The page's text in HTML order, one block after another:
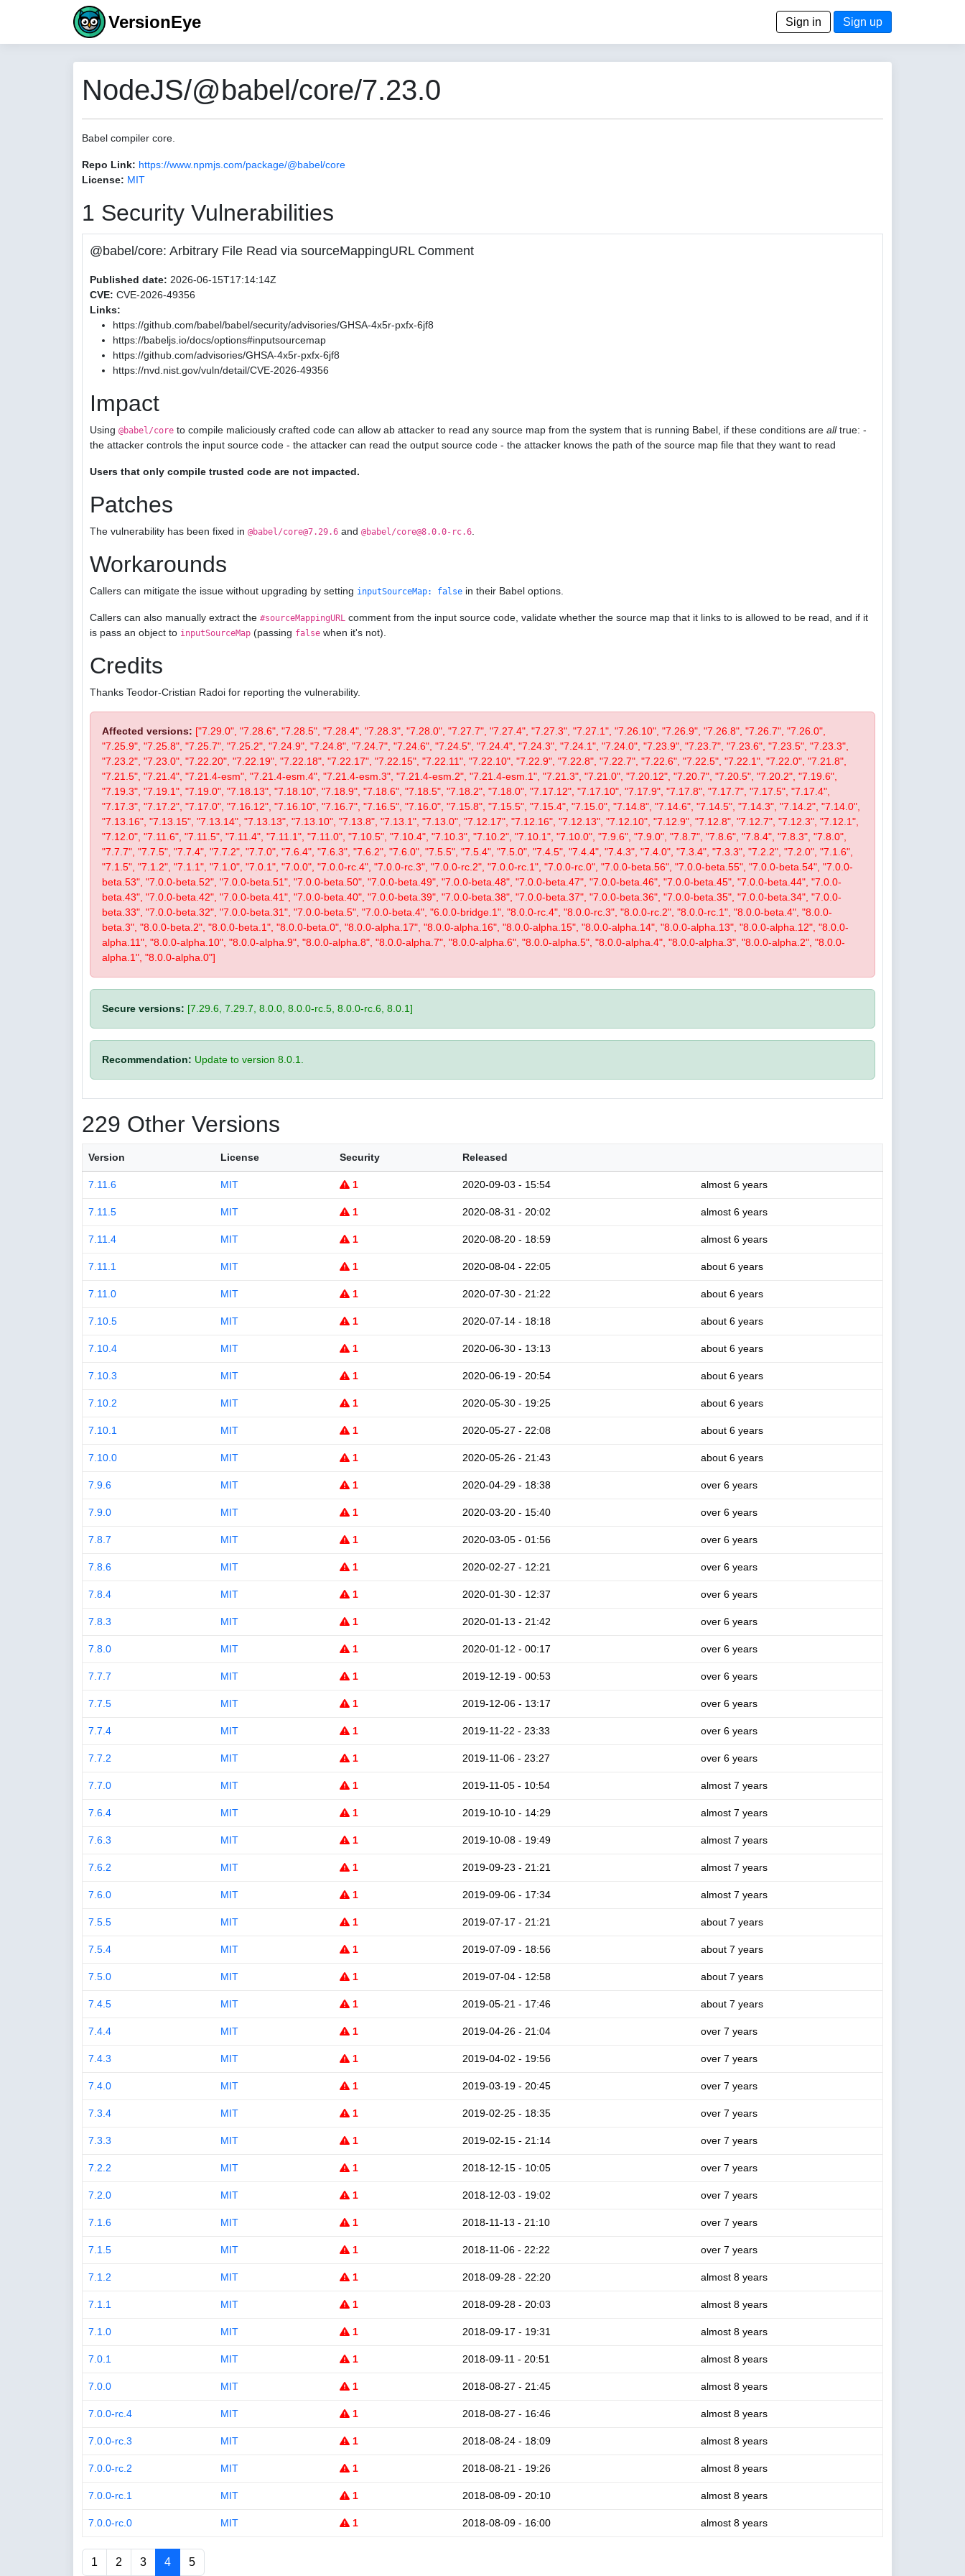
VersionEye Sign in Sign up
NodeJS/@babel/core/7.23.0
Babel compiler core.
Repo Link: https://www.npmjs.com/package/@babel/core
License: MIT
1 Security Vulnerabilities
@babel/core: Arbitrary File Read via sourceMappingURL Comment
Published date: 2026-06-15T17:14:14Z
CVE: CVE-2026-49356
Links:
https://github.com/babel/babel/security/advisories/GHSA-4x5r-pxfx-6jf8
https://babeljs.io/docs/options#inputsourcemap
https://github.com/advisories/GHSA-4x5r-pxfx-6jf8
https://nvd.nist.gov/vuln/detail/CVE-2026-49356
Impact
Using @babel/core to compile maliciously crafted code can allow ab attacker to read any source map from the system that is running Babel, if these conditions are alltrue: -
the attacker controls the input source code - the attacker can read the output source code - the attacker knows the path of the source map file that they want to read
Users that only compile trusted code are not impacted.
Patches
The vulnerability has been fixed in @babel/core@7.29.6 and @babel/core@8.0.0-rc.6
Workarounds
Callers can mitigate the issue without upgrading by setting inputSourceMap: false in their Babel options.
Callers can also manually extract the #sourceMappingURL comment from the input source code, validate whether the source map that it links to is allowed to be read, and if it
is pass an object to inputSourceMap (passing false when it's not).
Credits
Thanks Teodor-Cristian Radoi for reporting the vulnerability.
Affected versions: ["7.29.0", "7.28.6", "7.28.5", "7.28.4", "7.28.3", "7.28.0", "7.27.7", "7.27.4", "7.27.3", "7.27.1", "7.26.10", "7.26.9", "7.26.8", "7.26.7", "7.26.0",
"7.25.9", "7.25.8", "7.25.7", "7.25.2", "7.24.9", "7.24.8", "7.24.7", "7.24.6", "7.24.5", "7.24.4", "7.24.3", "7.24.1", "7.24.0", "7.23.9", "7.23.7", "7.23.6", "7.23.5", "7.23.3",
"7.23.2", "7.23.0", "7.22.20", "7.22.19", "7.22.18", "7.22.17", "7.22.15", "7.22.11", "7.22.10", "7.22.9", "7.22.8", "7.22.7", "7.22.6", "7.22.5", "7.22.1", "7.22.0", "7.21.8",
"7.21.5", "7.21.4", "7.21.4-esm", "7.21.4-esm.4", "7.21.4-esm.3", "7.21.4-esm.2", "7.21.4-esm.1", "7.21.3", "7.21.0", "7.20.12", "7.20.7", "7.20.5", "7.20.2", "7.19.6",
"7.19.3", "7.19.1", "7.19.0", "7.18.13", "7.18.10", "7.18.9", "7.18.6", "7.18.5", "7.18.2", "7.18.0", "7.17.12", "7.17.10", "7.17.9", "7.17.8", "7.17.7", "7.17.5", "7.17.4",
"7.17.3", "7.17.2", "7.17.0", "7.16.12", "7.16.10", "7.16.7", "7.16.5", "7.16.0", "7.15.8", "7.15.5", "7.15.4", "7.15.0", "7.14.8", "7.14.6", "7.14.5", "7.14.3", "7.14.2", "7.14.0",
"7.13.16", "7.13.15", "7.13.14", "7.13.13", "7.13.10", "7.13.8", "7.13.1", "7.13.0", "7.12.17", "7.12.16", "7.12.13", "7.12.10", "7.12.9", "7.12.8", "7.12.7", "7.12.3", "7.12.1",
"7.12.0", "7.11.6", "7.11.5", "7.11.4", "7.11.1", "7.11.0", "7.10.5", "7.10.4", "7.10.3", "7.10.2", "7.10.1", "7.10.0", "7.9.6", "7.9.0", "7.8.7", "7.8.6", "7.8.4", "7.8.3", "7.8.0",
"7.7.7", "7.7.5", "7.7.4", "7.7.2", "7.7.0", "7.6.4", "7.6.3", "7.6.2", "7.6.0", "7.5.5", "7.5.4", "7.5.0", "7.4.5", "7.4.4", "7.4.3", "7.4.0", "7.3.4", "7.3.3", "7.2.2", "7.2.0", "7.1.6",
"7.1.5", "7.1.2", "7.1.1", "7.1.0", "7.0.1", "7.0.0", "7.0.0-rc.4", "7.0.0-rc.3", "7.0.0-rc.2", "7.0.0-rc.1", "7.0.0-rc.0", "7.0.0-beta.56", "7.0.0-beta.55", "7.0.0-beta.54", "7.0.0-
beta.53", "7.0.0-beta.52", "7.0.0-beta.51", "7.0.0-beta.50", "7.0.0-beta.49", "7.0.0-beta.48", "7.0.0-beta.47", "7.0.0-beta.46", "7.0.0-beta.45", "7.0.0-beta.44", "7.0.0-
beta.43", "7.0.0-beta.42", "7.0.0-beta.41", "7.0.0-beta.40", "7.0.0-beta.39", "7.0.0-beta.38", "7.0.0-beta.37", "7.0.0-beta.36", "7.0.0-beta.35", "7.0.0-beta.34", "7.0.0-
beta.33", "7.0.0-beta.32", "7.0.0-beta.31", "7.0.0-beta.5", "7.0.0-beta.4", "6.0.0-bridge.1", "8.0.0-rc.4", "8.0.0-rc.3", "8.0.0-rc.2", "8.0.0-rc.1", "8.0.0-beta.4", "8.0.0-
beta.3", "8.0.0-beta.2", "8.0.0-beta.1", "8.0.0-beta.0", "8.0.0-alpha.17", "8.0.0-alpha.16", "8.0.0-alpha.15", "8.0.0-alpha.14", "8.0.0-alpha.13", "8.0.0-alpha.12", "8.0.0-
alpha.11", "8.0.0-alpha.10", "8.0.0-alpha.9", "8.0.0-alpha.8", "8.0.0-alpha.7", "8.0.0-alpha.6", "8.0.0-alpha.5", "8.0.0-alpha.4", "8.0.0-alpha.3", "8.0.0-alpha.2", "8.0.0-
alpha.1", "8.0.0-alpha.0"]
Secure versions: [7.29.6, 7.29.7, 8.0.0, 8.0.0-rc.5, 8.0.0-rc.6, 8.0.1]
Recommendation: Update to version 8.0.1.
229 Other Versions
Version License Security Released
7.11.6 MIT 1 2020-09-03 - 15:54 almost 6 years
7.11.5 MIT 1 2020-08-31 - 20:02 almost 6 years
7.11.4 MIT 1 2020-08-20 - 18:59 almost 6 years
7.11.1 MIT 1 2020-08-04 - 22:05 about 6 years
7.11.0 MIT 1 2020-07-30 - 21:22 about 6 years
7.10.5 MIT 1 2020-07-14 - 18:18 about 6 years
7.10.4 MIT 1 2020-06-30 - 13:13 about 6 years
7.10.3 MIT 1 2020-06-19 - 20:54 about 6 years
7.10.2 MIT 1 2020-05-30 - 19:25 about 6 years
7.10.1 MIT 1 2020-05-27 - 22:08 about 6 years
7.10.0 MIT 1 2020-05-26 - 21:43 about 6 years
7.9.6 MIT 1 2020-04-29 - 18:38 over 6 years
7.9.0 MIT 1 2020-03-20 - 15:40 over 6 years
7.8.7 MIT 1 2020-03-05 - 01:56 over 6 years
7.8.6 MIT 1 2020-02-27 - 12:21 over 6 years
7.8.4 MIT 1 2020-01-30 - 12:37 over 6 years
7.8.3 MIT 1 2020-01-13 - 21:42 over 6 years
7.8.0 MIT 1 2020-01-12 - 00:17 over 6 years
7.7.7 MIT 1 2019-12-19 - 00:53 over 6 years
7.7.5 MIT 1 2019-12-06 - 13:17 over 6 years
7.7.4 MIT 1 2019-11-22 - 23:33 over 6 years
7.7.2 MIT 1 2019-11-06 - 23:27 over 6 years
7.7.0 MIT 1 2019-11-05 - 10:54 almost 7 years
7.6.4 MIT 1 2019-10-10 - 14:29 almost 7 years
7.6.3 MIT 1 2019-10-08 - 19:49 almost 7 years
7.6.2 MIT 1 2019-09-23 - 21:21 almost 7 years
7.6.0 MIT 1 2019-09-06 - 17:34 almost 7 years
7.5.5 MIT 1 2019-07-17 - 21:21 about 7 years
7.5.4 MIT 1 2019-07-09 - 18:56 about 7 years
7.5.0 MIT 1 2019-07-04 - 12:58 about 7 years
7.4.5 MIT 1 2019-05-21 - 17:46 about 7 years
7.4.4 MIT 1 2019-04-26 - 21:04 over 7 years
7.4.3 MIT 1 2019-04-02 - 19:56 over 7 years
7.4.0 MIT 1 2019-03-19 - 20:45 over 7 years
7.3.4 MIT 1 2019-02-25 - 18:35 over 7 years
7.3.3 MIT 1 2019-02-15 - 21:14 over 7 years
7.2.2 MIT 1 2018-12-15 - 10:05 over 7 years
7.2.0 MIT 1 2018-12-03 - 19:02 over 7 years
7.1.6 MIT 1 2018-11-13 - 21:10 over 7 years
7.1.5 MIT 1 2018-11-06 - 22:22 over 7 years
7.1.2 MIT 1 2018-09-28 - 22:20 almost 8 years
7.1.1 MIT 1 2018-09-28 - 20:03 almost 8 years
7.1.0 MIT 1 2018-09-17 - 19:31 almost 8 years
7.0.1 MIT 1 2018-09-11 - 20:51 almost 8 years
7.0.0 MIT 1 2018-08-27 - 21:45 almost 8 years
7.0.0-rc.4 MIT 1 2018-08-27 - 16:46 almost 8 years
7.0.0-rc.3 MIT 1 2018-08-24 - 18:09 almost 8 years
7.0.0-rc.2 MIT 1 2018-08-21 - 19:26 almost 8 years
7.0.0-rc.1 MIT 1 2018-08-09 - 20:10 almost 8 years
7.0.0-rc.0 MIT 1 2018-08-09 - 16:00 almost 8 years
1 2 3 4 5